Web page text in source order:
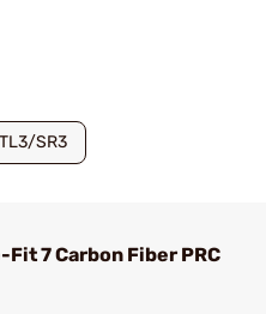
TL3/SR3
7 Carbon Fiber PRC